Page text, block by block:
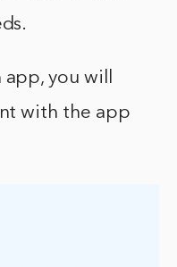
you will
with the app